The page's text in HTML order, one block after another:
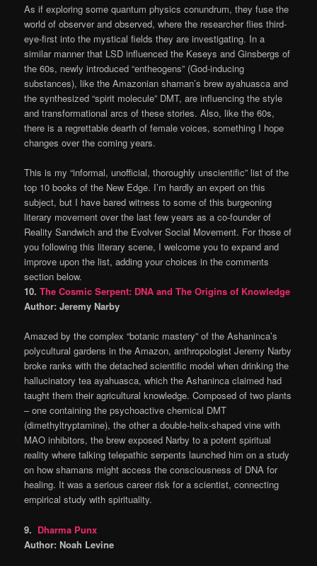
As if exploring some quantum physics conundrum, they fuse the
world of observer and observed, where the researcher flies third-
eye-first into the mystical fields they are investigating. In a
similar manner that LSD influenced the Keseys and Ginsbergs of
the 60s, newly introduced “entheogens” (God-inducing
substances), like the Amazonian shaman’s brew ayahuasca and
the synthesized “spirit molecule” DMT, are influencing the style
and transformational arcs of these stories. Also, like the 60s,
there is a regrettable dearth of female voices, something I hope
changes over the coming years.
This is my “informal, unofficial, thoroughly unscientific” list of the
top 10 books of the New Edge. I’m hardly an expert on this
subject, but I have bared witness to some of this burgeoning
literary movement over the last few years as a co-founder of
Reality Sandwich and the Evolver Social Movement. For those of
you following this literary scene, I welcome you to expand and
improve upon the list, adding your choices in the comments
section below.
10.The Cosmic Serpent: DNA and The Origins of Knowledge
Author: Jeremy Narby
Amazed by the complex “botanic mastery” of the Ashaninca’s
polycultural gardens in the Amazon, anthropologist Jeremy Narby
broke ranks with the detached scientific model when drinking the
hallucinatory tea ayahuasca, which the Ashaninca claimed had
taught them their agricultural knowledge. Composed of two plants
– one containing the psychoactive chemical DMT
(dimethyltryptamine), the other a double-helix-shaped vine with
MAO inhibitors, the brew exposed Narby to a potent spiritual
reality where talking telepathic serpents launched him on a study
on how shamans might access the consciousness of DNA for
healing. It was a serious career risk for a scientist, connecting
empirical study with spirituality.
9. Dharma Punx
Author: Noah Levine